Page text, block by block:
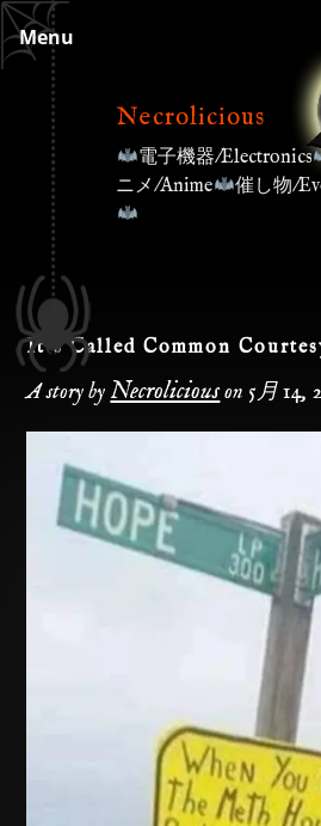
Skip
to
content
Menu
Necrolicious
電子機器/Electronics
ニメ/Anime
催し物/
It’s Called Common
A story by Necroliciouson 5月 14,